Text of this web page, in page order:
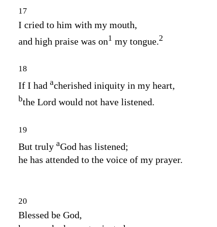
17
I cried to him with my mouth,
and high praise was on1 my tongue.2
18
If I had acherished iniquity in my heart,
bthe Lord would not have listened.
19
But truly aGod has listened;
he has attended to the voice of my prayer.
20
Blessed be God,